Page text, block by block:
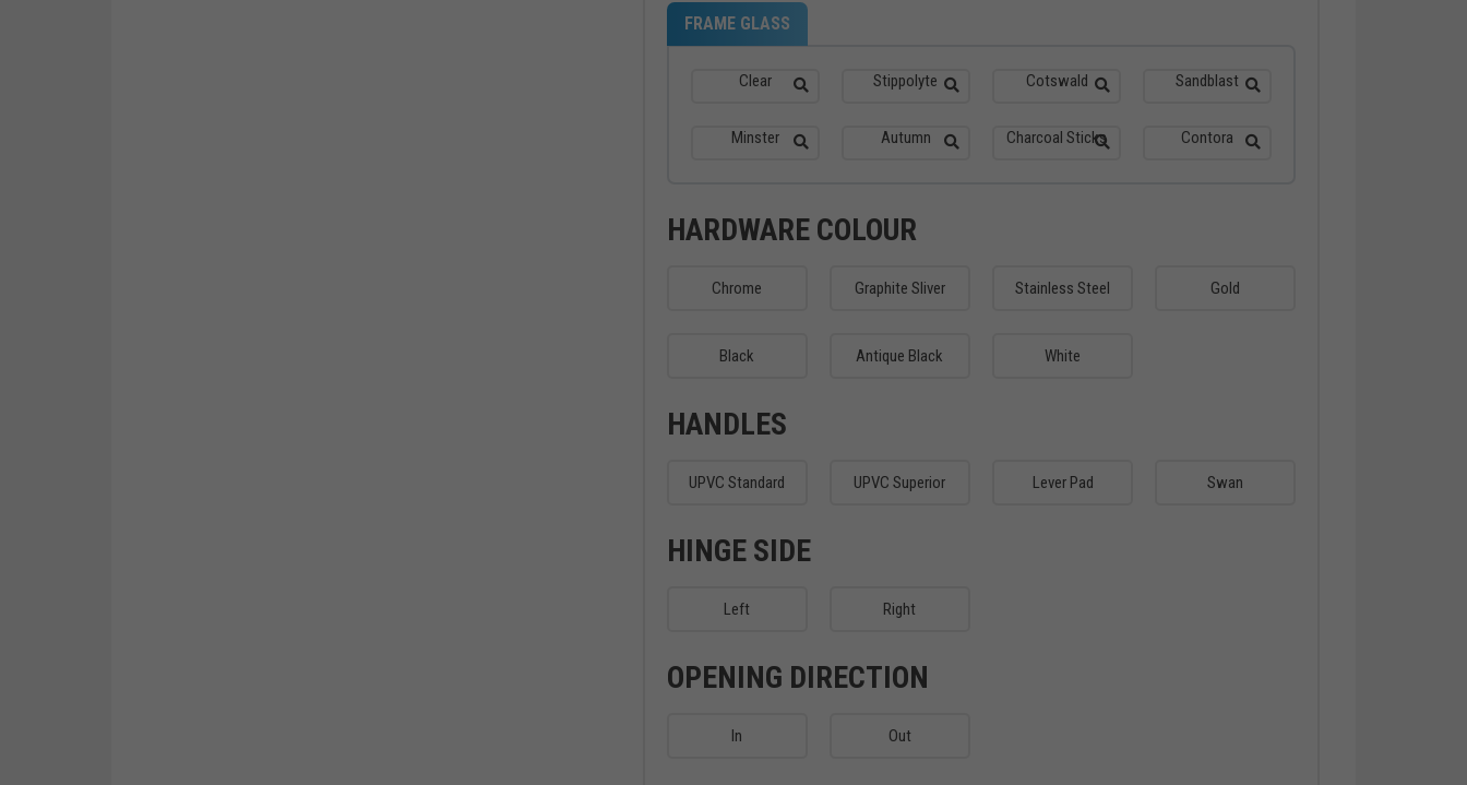
FRAME GLASS
Clear Stippolyte Cotswald Sandblast
Minster Autumn Charcoal Sticks Contora
HARDWARE COLOUR
Chrome Graphite Sliver Stainless Steel Gold
Black Antique Black White
HANDLES
UPVC Standard UPVC Superior Lever Pad Swan
HINGE SIDE
Left Right
OPENING DIRECTION
In Out